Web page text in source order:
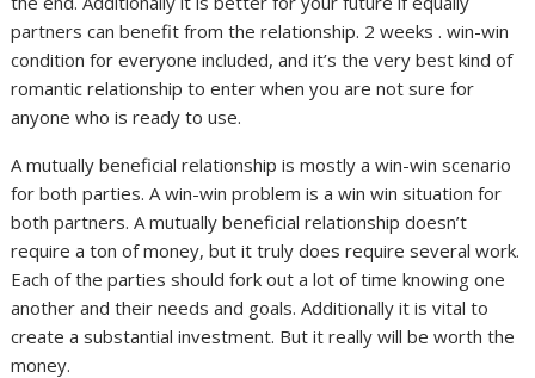
partners can benefit from the relationship. 2 weeks . win-win
condition for everyone included, and it’s the very best kind of
romantic relationship to enter when you are not sure for
anyone who is ready to use.
A mutually beneficial relationship is mostly a win-win scenario
for both parties. A win-win problem is a win win situation for
both partners. A mutually beneficial relationship doesn’t
require a ton of money, but it truly does require several work.
Each of the parties should fork out a lot of time knowing one
another and their needs and goals. Additionally it is vital to
create a substantial investment. But it really will be worth the
money.